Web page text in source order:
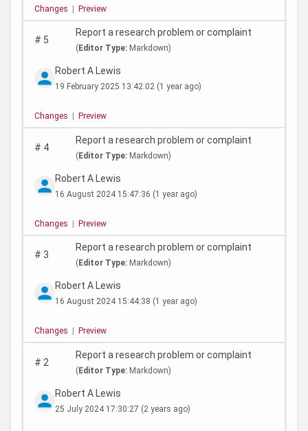
Changes | Preview
# 5
Report a research problem or complaint
( Editor Type: Markdown)
Robert A Lewis
19 February 2025 13:42:02 (1 year ago)
Changes Preview
# 4
Report a research problem or complaint
(Editor Type: Markdown)
Robert A Lewis
16 August 2024 15:47:36 (1 year ago)
Changes | Preview
# 3
Report a research problem or complaint
( Editor Type: Markdown)
Robert A Lewis
16 August 2024 15:44:38 (1 year ago)
Changes Preview
# 2
Report a research problem or complaint
(Editor Type: Markdown)
Robert A Lewis
25 July 2024 17:30:27 (2 years ago)